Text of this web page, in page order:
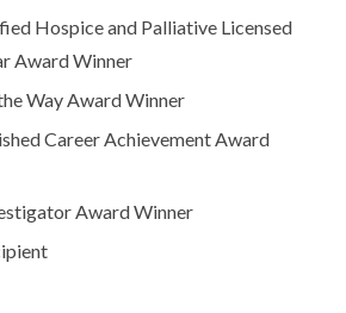
Hospice and Palliative Licensed
Award Winner
Way Award Winner
Career Achievement Award
Award Winner